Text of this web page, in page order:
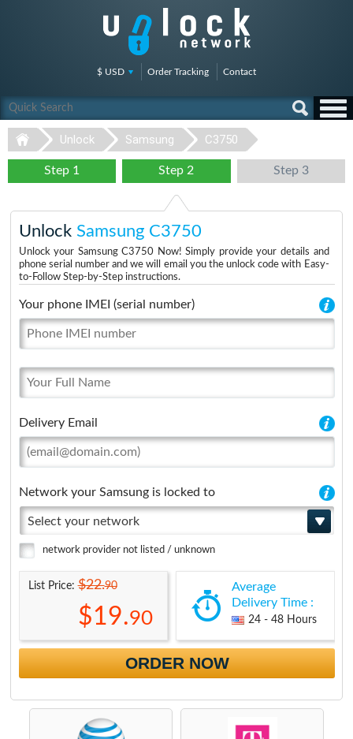
$ USD Order Tracking Contact
Unlock Samsung C3750
Step 1 Step 2 Step 3
Unlock Samsung C3750
Unlock your Samsung C3750 Now! Simply provide your details and
phone serial number and we will email you the unlock code with Easy-
to-Follow Step-by-Step instructions.
Your phone IMEI (serial number)
Delivery Email
Network your Samsung is locked to
Select your network
network provider not listed / unknown
List Price:$22.90
$19.90
Average
Delivery Time :
24 - 48 Hours
ORDER NOW